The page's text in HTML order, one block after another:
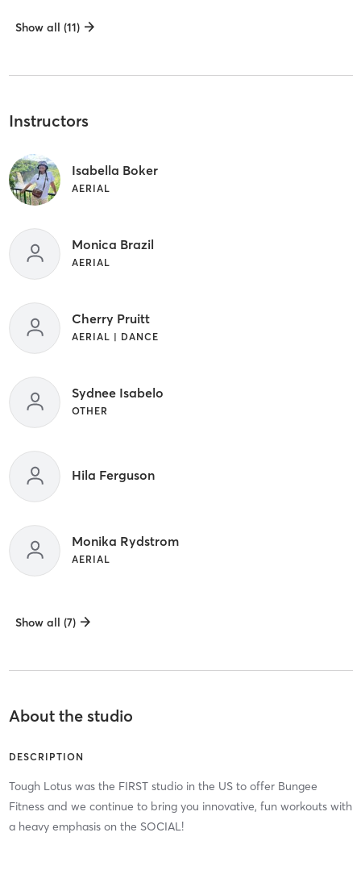
Show all (11)
Instructors
Isabella Boker
AERIAL
Monica Brazil
AERIAL
Cherry Pruitt
AERIAL | DANCE
Sydnee Isabelo
OTHER
Hila Ferguson
Monika Rydstrom
AERIAL
Show all (7)
About the studio
DESCRIPTION
Tough Lotus was the FIRST studio in the US to offer Bungee
Fitness and we continue to bring you innovative, fun workouts with
a heavy emphasis on the SOCIAL!